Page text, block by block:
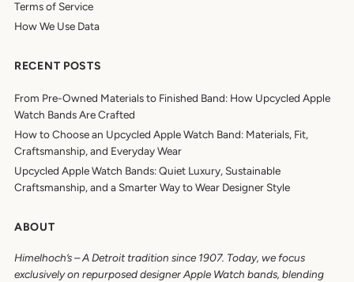
Terms of Service
How We Use Data
RECENT POSTS
From Pre-Owned Materials to Finished Band: How Upcycled Apple
Watch Bands Are Crafted
How to Choose an Upcycled Apple Watch Band: Materials, Fit,
Craftsmanship, and Everyday Wear
Upcycled Apple Watch Bands: Quiet Luxury, Sustainable
Craftsmanship, and a Smarter Way to Wear Designer Style
ABOUT
Himelhoch’s–A Detroit tradition since 1907. Today, we focus
exclusively on repurposed designer Apple Watch bands, blending